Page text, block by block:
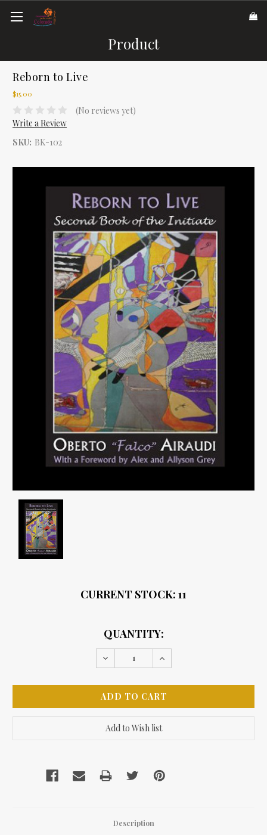
Product
Reborn to Live
$15.00
(No reviews yet)
Write a Review
SKU: BK-102
CURRENT STOCK: 11
QUANTITY:
Decrease
Quantity:
Increase
Quantity:
Description